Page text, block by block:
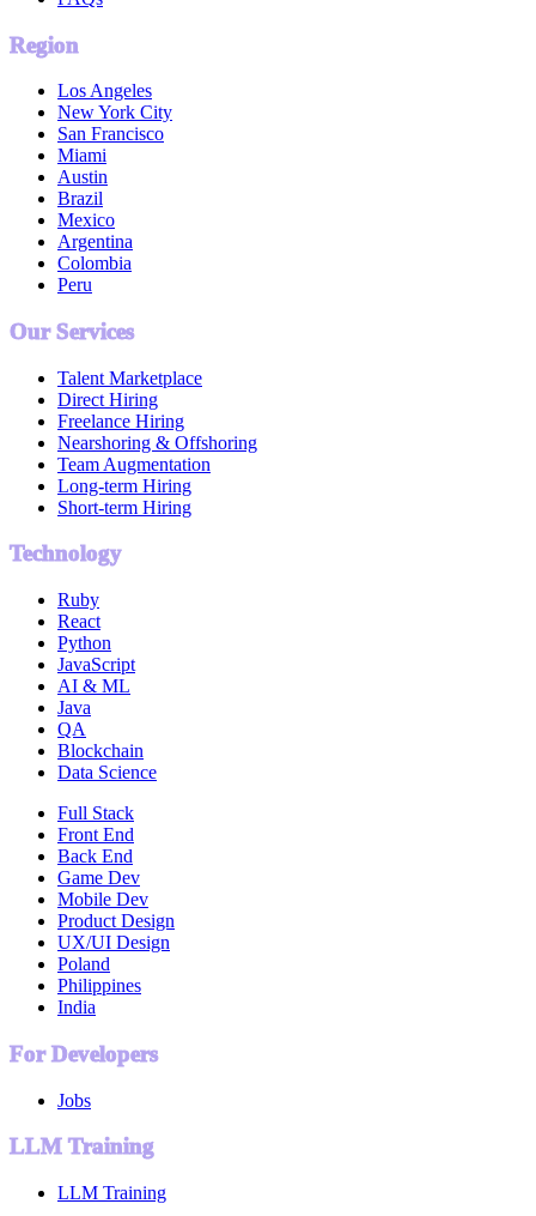
Region
Los Angeles
New York City
San Francisco
Miami
Austin
Brazil
Mexico
Argentina
Colombia
Peru
Our Services
Talent Marketplace
Direct Hiring
Freelance Hiring
Nearshoring & Offshoring
Team Augmentation
Long-term Hiring
Short-term Hiring
Technology
Ruby
React
Python
JavaScript
AI & ML
Java
QA
Blockchain
Data Science
Full Stack
Front End
Back End
Game Dev
Mobile Dev
Product Design
UX/UI Design
Poland
Philippines
India
For Developers
Jobs
LLM Training
LLM Training